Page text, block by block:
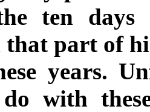
ten days
that part of
years.
with